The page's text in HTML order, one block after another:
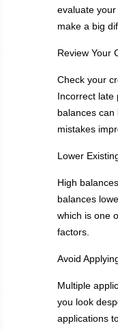
evaluate
make a big
Review Your
Check your
Incorrect late
balances can
mistakes
Lower
High
balances
which is one
factors.
Avoid
Multiple
you look
applications